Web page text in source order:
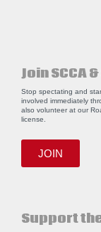
Join SCCA
Stop spectating and
involved immediately
also volunteer at our
license.
JOIN
Support